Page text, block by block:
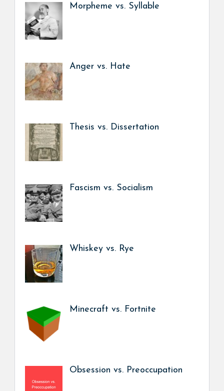
Morpheme vs. Syllable
Anger vs. Hate
Thesis vs. Dissertation
Fascism vs. Socialism
Whiskey vs. Rye
Minecraft vs. Fortnite
Obsession vs. Preoccupation